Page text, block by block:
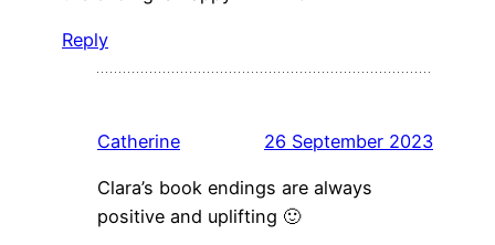
Reply
Catherine 26 September 2023
Clara’s book endings are always
positive and uplifting 🙂